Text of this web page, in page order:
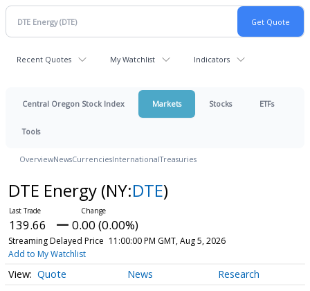
Recent Quotes My Watchlist Indicators
Central Oregon Stock Index Markets Stocks ETFs
Tools
OverviewNewsCurrenciesInternationalTreasuries
DTE Energy (NY:DTE)
139.66 0.00 (0.00%)
Streaming Delayed Price 11:00:00 PM GMT, Aug 5, 2026
Add to My Watchlist
Quote News Research